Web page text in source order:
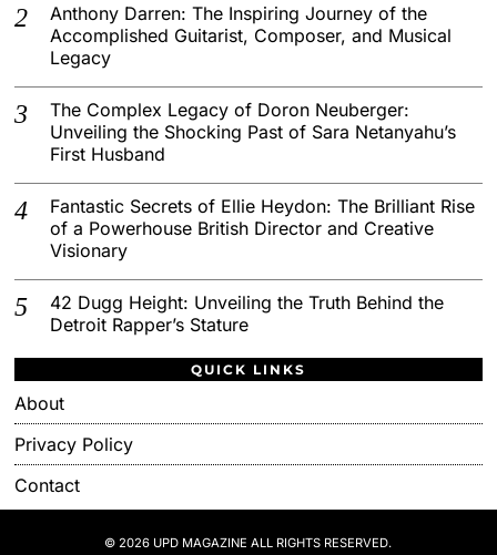
Anthony Darren: The Inspiring Journey of the
Accomplished Guitarist, Composer, and Musical
Legacy
The Complex Legacy of Doron Neuberger:
Unveiling the Shocking Past of Sara Netanyahu’s
First Husband
Fantastic Secrets of Ellie Heydon: The Brilliant Rise
of a Powerhouse British Director and Creative
Visionary
42 Dugg Height: Unveiling the Truth Behind the
Detroit Rapper’s Stature
QUICK LINKS
About
Privacy Policy
Contact
© 2026 UPD MAGAZINE ALL RIGHTS RESERVED.